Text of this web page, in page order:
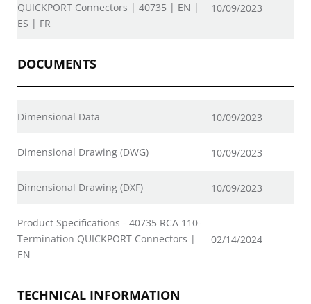
QUICKPORT Connectors | 40735 | EN |
ES | FR
10/09/2023
DOCUMENTS
Dimensional Data 10/09/2023
Dimensional Drawing (DWG) 10/09/2023
Dimensional Drawing (DXF) 10/09/2023
Product Specifications - 40735 RCA 110-
Termination QUICKPORT Connectors |
EN
02/14/2024
TECHNICAL INFORMATION